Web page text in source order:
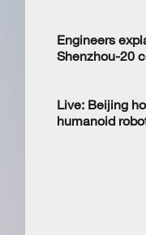
Engineers
Shenzhou-20
Live: Beijing
humanoid